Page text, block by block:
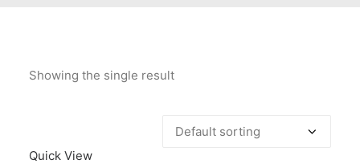
Showing the single result
Quick View